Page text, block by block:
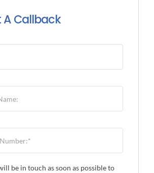
A Callback
be in touch as soon as possible to